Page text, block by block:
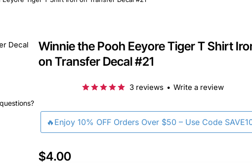
Winnie the Pooh Eeyore Tiger T Shirt
on Transfer Decal #21
🔥Enjoy 10% OFF Orders Over $50 – Use Code
3 reviews • Write a review
$4.00